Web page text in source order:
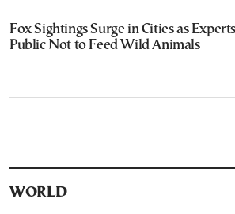
Fox Sightings Surge in Cities as
Public Not to Feed Wild Animals
WORLD